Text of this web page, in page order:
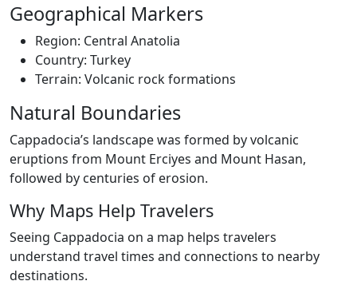
Geographical Markers
Region: Central Anatolia
Country: Turkey
Terrain: Volcanic rock formations
Natural Boundaries
Cappadocia’s landscape was formed by volcanic
eruptions from Mount Erciyes and Mount Hasan,
followed by centuries of erosion.
Why Maps Help Travelers
Seeing Cappadocia on a map helps travelers
understand travel times and connections to nearby
destinations.